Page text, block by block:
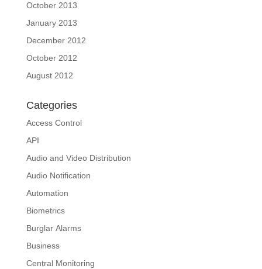
October 2013
January 2013
December 2012
October 2012
August 2012
Categories
Access Control
API
Audio and Video Distribution
Audio Notification
Automation
Biometrics
Burglar Alarms
Business
Central Monitoring